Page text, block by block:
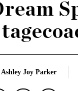
Joy Parker